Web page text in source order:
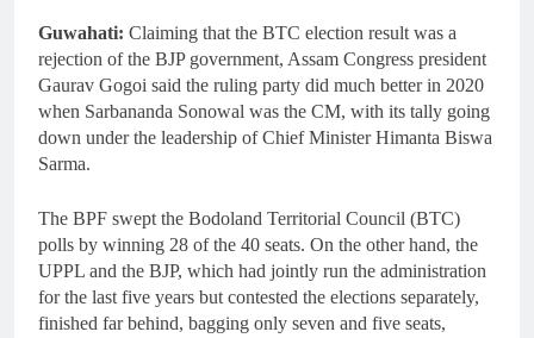
Guwahati: Claiming that the BTC election result was a
rejection of the BJP government, Assam Congress president
Gaurav Gogoi said the ruling party did much better in 2020
when Sarbananda Sonowal was the CM, with its tally going
down under the leadership of Chief Minister Himanta Biswa
Sarma.
The BPF swept the Bodoland Territorial Council (BTC)
polls by winning 28 of the 40 seats. On the other hand, the
UPPL and the BJP, which had jointly run the administration
for the last five years but contested the elections separately,
finished far behind, bagging only seven and five seats,